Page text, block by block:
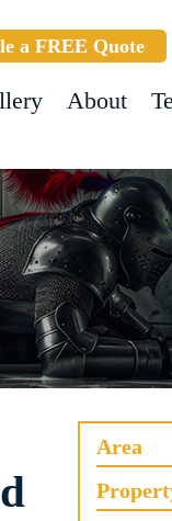
a FREE Quote
About
Area